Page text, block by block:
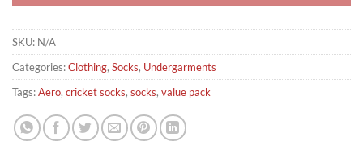
SKU: N/A
Categories:Clothing, Socks, Undergarments
Tags:Aero, cricket socks, socks, value pack